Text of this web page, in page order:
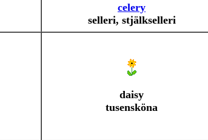
celery
selleri, stjälkselleri
daisy
tusensköna